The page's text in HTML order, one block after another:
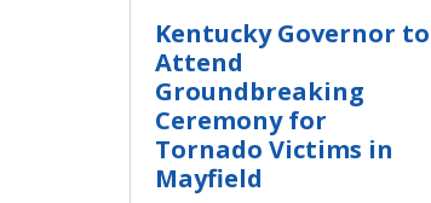
Kentucky Governor to
Attend
Groundbreaking
Ceremony for
Tornado Victims in
Mayfield